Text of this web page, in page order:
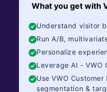
250-Year-Old
What you get with
Understand visitor
Run A/B,
Personalize
Leverage AI - VWO
Use VWO
segmentation &